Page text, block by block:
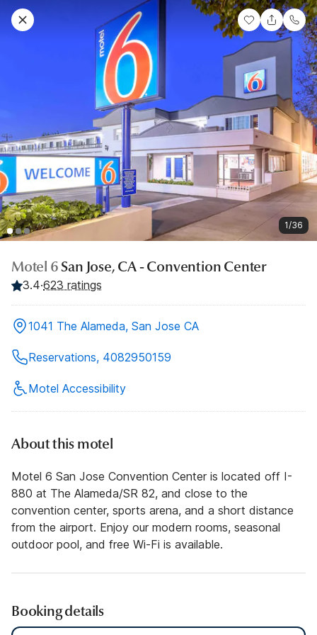
1/36
Motel 6San Jose, CA - Convention Center
3.4·623 ratings
1041 The Alameda, San Jose CA
Reservations, 4082950159
Motel Accessibility
About this motel
Motel 6 San Jose Convention Center is located off I-
880 at The Alameda/SR 82, and close to the
convention center, sports arena, and a short distance
from the airport. Enjoy our modern rooms, seasonal
outdoor pool, and free Wi-Fi is available.
Booking details